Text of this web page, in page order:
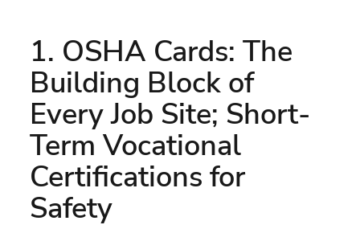
1. OSHA Cards: The
Building Block of
Every Job Site; Short-
Term Vocational
Certifications for
Safety